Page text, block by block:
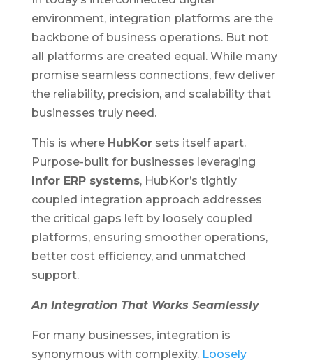
environment, integration platforms are the
backbone of business operations. But not
all platforms are created equal. While many
promise seamless connections, few deliver
the reliability, precision, and scalability that
businesses truly need.
This is where HubKorsets itself apart.
Purpose-built for businesses leveraging
Infor ERP systems, HubKor’s tightly
coupled integration approach addresses
the critical gaps left by loosely coupled
platforms, ensuring smoother operations,
better cost efficiency, and unmatched
support.
An Integration That Works Seamlessly
For many businesses, integration is
synonymous with complexity. Loosely